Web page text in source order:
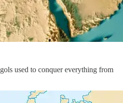
used to conquer everything from